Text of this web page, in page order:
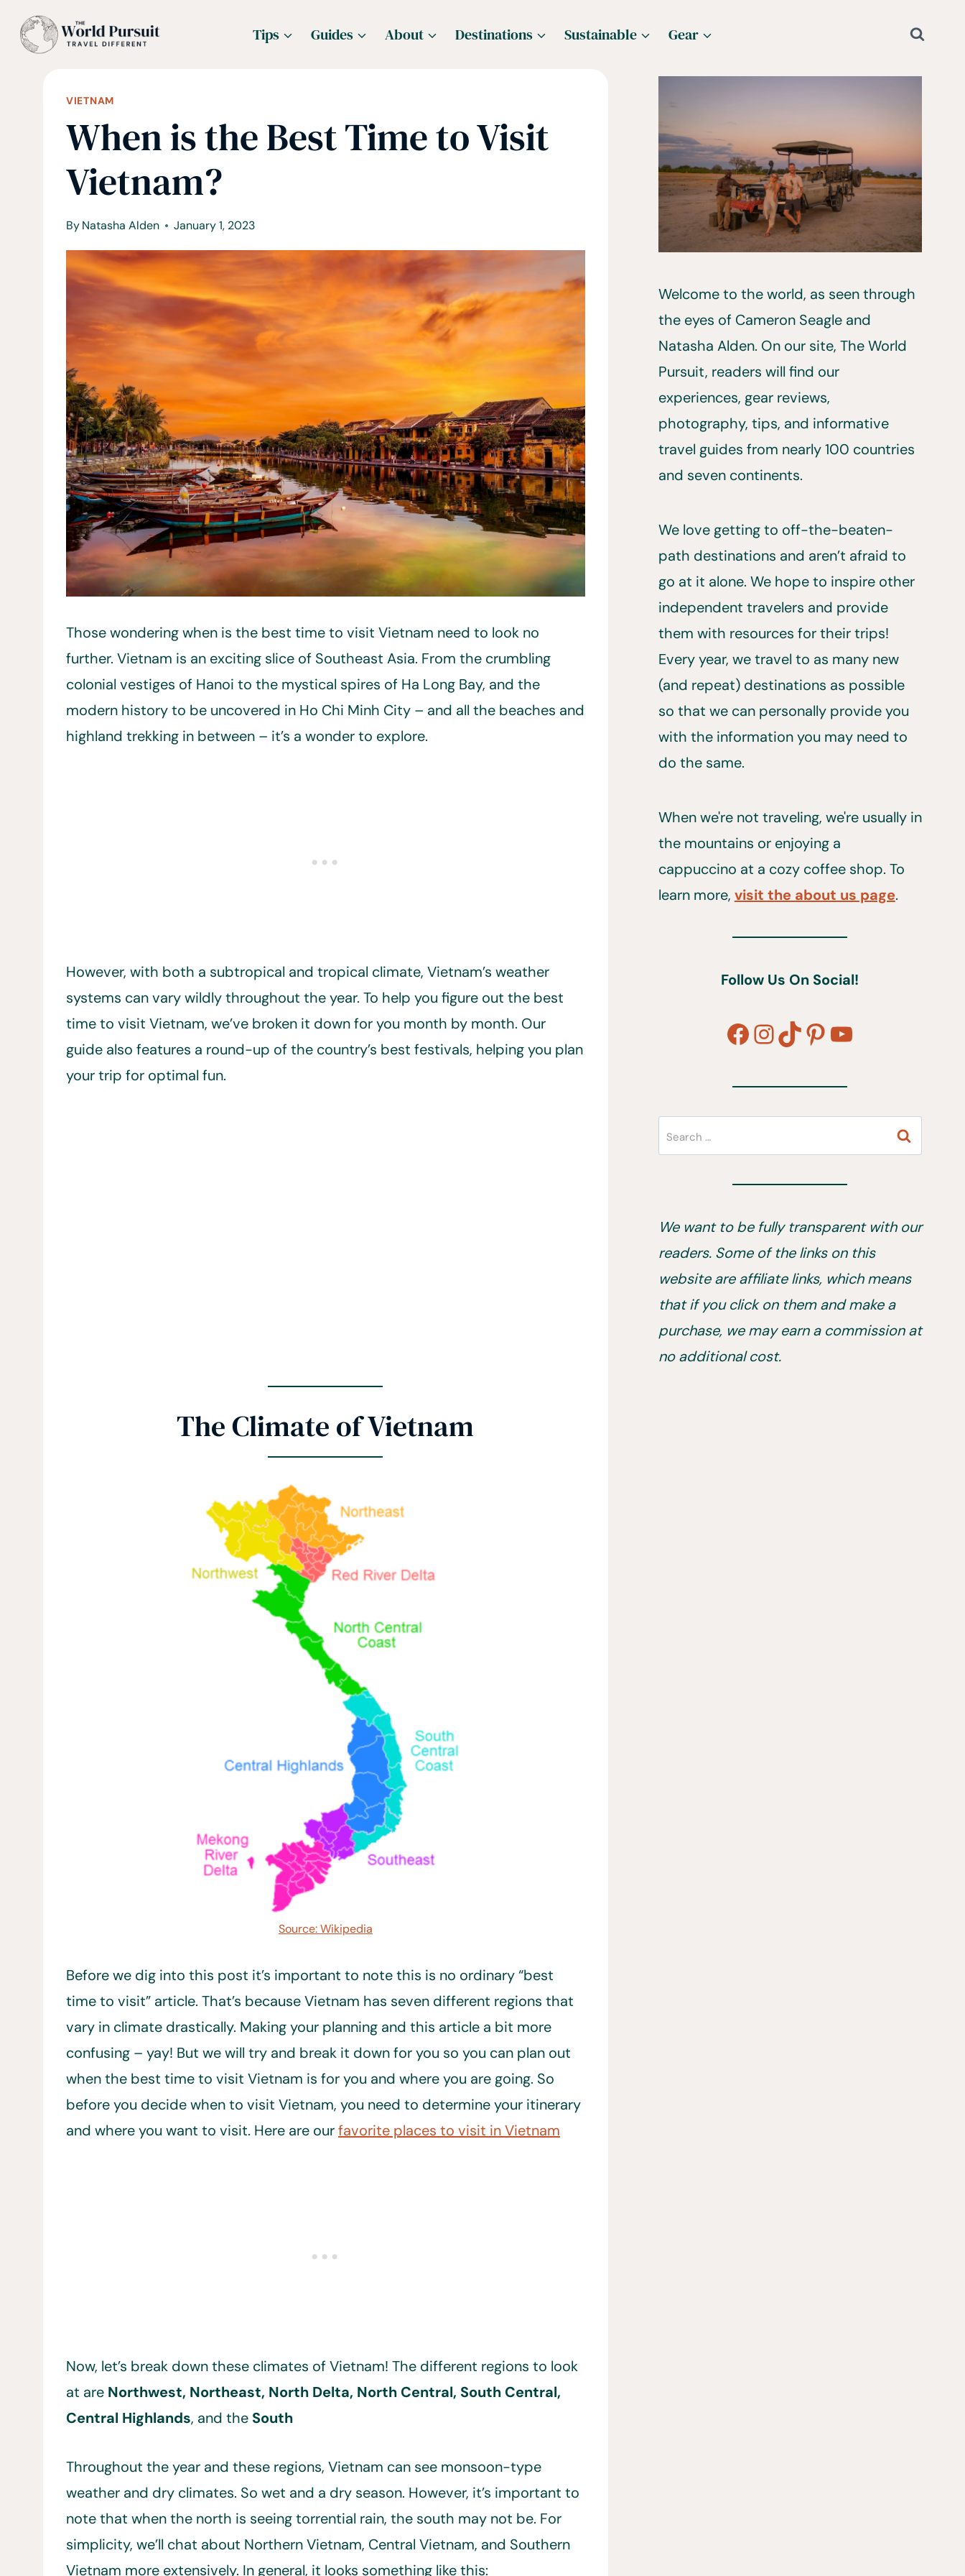
Tips Guides About Destinations Sustainable Gear
VIETNAM
When is the Best Time to Visit
Vietnam?
ByNatasha Alden January 1, 2023
Those wondering when is the best time to visit Vietnam need to look no
further. Vietnam is an exciting slice of Southeast Asia. From the crumbling
colonial vestiges of Hanoi to the mystical spires of Ha Long Bay, and the
modern history to be uncovered in Ho Chi Minh City – and all the beaches and
highland trekking in between – it’s a wonder to explore.
However, with both a subtropical and tropical climate, Vietnam’s weather
systems can vary wildly throughout the year. To help you figure out the best
time to visit Vietnam, we’ve broken it down for you month by month. Our
guide also features a round-up of the country’s best festivals, helping you plan
your trip for optimal fun.
The Climate of Vietnam
Source: Wikipedia
Before we dig into this post it’s important to note this is no ordinary “best
time to visit” article. That’s because Vietnam has seven different regions that
vary in climate drastically. Making your planning and this article a bit more
confusing – yay! But we will try and break it down for you so you can plan out
when the best time to visit Vietnam is for you and where you are going. So
before you decide when to visit Vietnam, you need to determine your itinerary
and where you want to visit. Here are ourfavorite places to visit in Vietnam
Now, let’s break down these climates of Vietnam! The different regions to look
at are Northwest, Northeast, North Delta, North Central, South Central,
Central Highlands, and the South
Throughout the year and these regions, Vietnam can see monsoon-type
weather and dry climates. So wet and a dry season. However, it’s important to
note that when the north is seeing torrential rain, the south may not be. For
simplicity, we’ll chat about Northern Vietnam, Central Vietnam, and Southern
Vietnam more extensively. In general, it looks something like this:
Welcome to the world, as seen through
the eyes of Cameron Seagle and
Natasha Alden. On our site, The World
Pursuit, readers will find our
experiences, gear reviews,
photography, tips, and informative
travel guides from nearly 100 countries
and seven continents.
We love getting to off-the-beaten-
path destinations and aren’t afraid to
go at it alone. We hope to inspire other
independent travelers and provide
them with resources for their trips!
Every year, we travel to as many new
(and repeat) destinations as possible
so that we can personally provide you
with the information you may need to
do the same.
When we're not traveling, we're usually in
the mountains or enjoying a
cappuccino at a cozy coffee shop. To
learn more, visit the about us page.
Follow Us On Social!
Facebook
Instagram
TikTok
Pinterest
YouTube
Search
for:
We want to be fully transparent with our
readers. Some of the links on this
website are affiliate links, which means
that if you click on them and make a
purchase, we may earn a commission at
no additional cost.